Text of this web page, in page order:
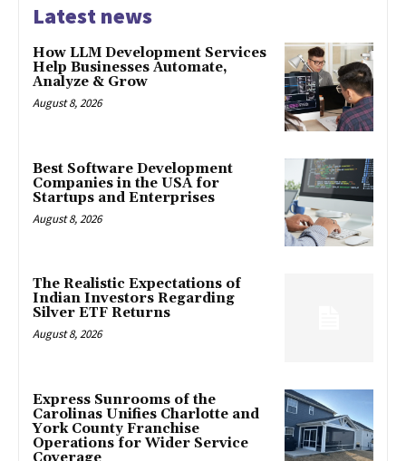
Latest news
How LLM Development Services
Help Businesses Automate,
Analyze & Grow
August 8, 2026
Best Software Development
Companies in the USA for
Startups and Enterprises
August 8, 2026
The Realistic Expectations of
Indian Investors Regarding
Silver ETF Returns
August 8, 2026
Express Sunrooms of the
Carolinas Unifies Charlotte and
York County Franchise
Operations for Wider Service